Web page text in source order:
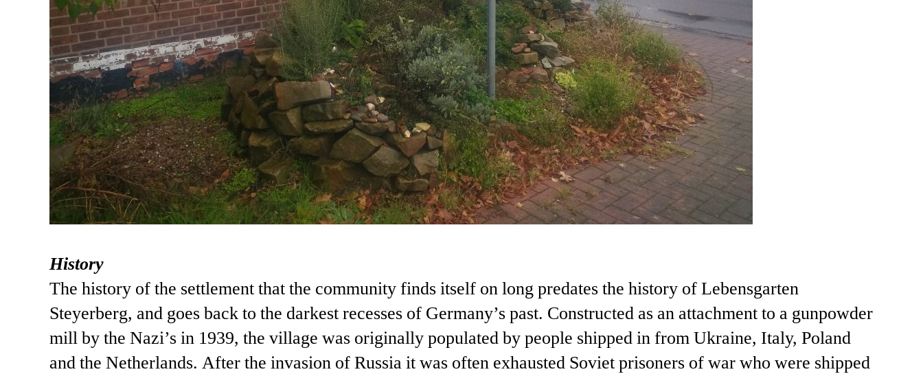
History
The history of the settlement that the community finds itself on long predates the history of Lebensgarten
Steyerberg, and goes back to the darkest recesses of Germany’s past. Constructed as an attachment to a gunpowder
mill by the Nazi’s in 1939, the village was originally populated by people shipped in from Ukraine, Italy, Poland
and the Netherlands. After the invasion of Russia it was often exhausted Soviet prisoners of war who were shipped